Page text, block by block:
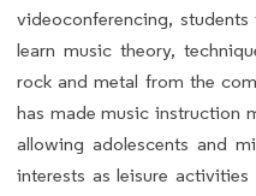
videoconferencing,
learn music theory,
rock and metal from the
has made music instruction
allowing adolescents and
interests as leisure